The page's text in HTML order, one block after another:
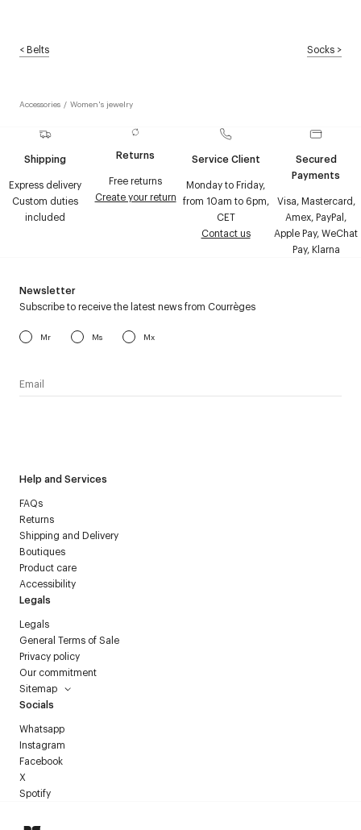
<Belts Socks >
Accessories / Women's jewelry
Shipping
Express delivery
Custom duties
included
Returns
Free returns
Create your return
Service Client
Monday to Friday,
from 10am to 6pm,
CET
Contact us
Secured
Payments
Visa, Mastercard,
Amex, PayPal,
Apple Pay, WeChat
Pay, Klarna
Help and Services
FAQs
Returns
Shipping and Delivery
Boutiques
Product care
Accessibility
Legals
Legals
General Terms of Sale
Privacy policy
Our commitment
Sitemap
Socials
Whatsapp
Instagram
Facebook
X
Spotify
Newsletter
Subscribe to receive the latest news from Courrèges
Mr Ms Mx